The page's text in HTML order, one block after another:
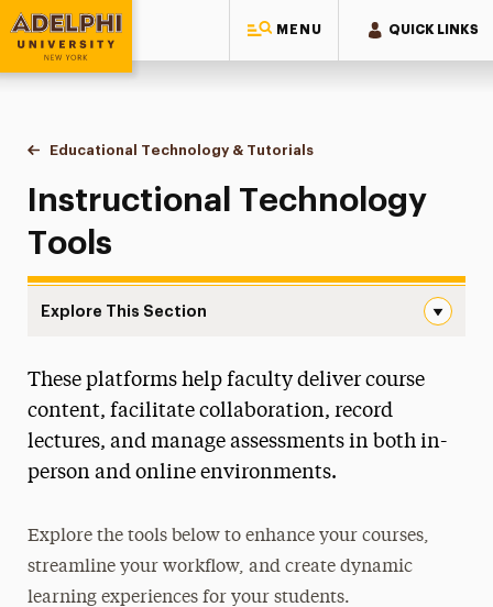
MENU QUICK LINKS
Adelphi University
You are here:
Home
Faculty Center for Professional Excellence
Resources
Educational Technology & Tutorials
Instructional Technology
Instructional Technology
Tools
Explore This Section
Accessibility & Universal Design for Learning
Craft-Ed Workshops-to-Go
Moodle
Instructional Technology Tools
These platforms help faculty deliver course
content, facilitate collaboration, record
lectures, and manage assessments in both in-
person and online environments.
Explore the tools below to enhance your courses,
streamline your workflow, and create dynamic
learning experiences for your students.